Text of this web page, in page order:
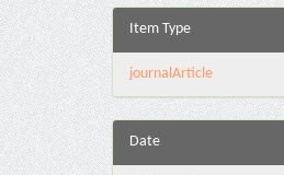
Item Type
journalArticle
Date